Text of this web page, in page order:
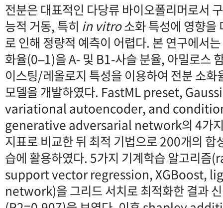
전분은 대표적인 다당류 바이오폴리머로서
능적 거동, 특히 in vitro소화 특성에 영향을
로 인해 정량적 예측이 어렵다. 본 연구에서
화율(0–1)을 A- 및 B1-사슬 분율, 아밀로스
이스팅/레올로지 특성을 이용하여 전분 소화
모델을 개발하였다. FastML preset,
variational autoencoder, and
generative adversarial network의 4가지
지표로 비교한 뒤 최적 기법으로 200개의 합
습에 활용하였다. 5가지 기계학습 알고리
support vector regression, XGBoost,
network)을 그리드 서치로 최적화한 결과